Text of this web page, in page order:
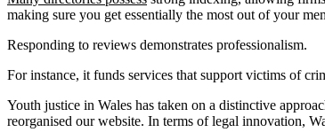
making sure you get essentially the most out of your
Responding to reviews demonstrates professionalism.
For instance, it funds services that support victims of
Youth justice in Wales has taken on a distinctive
reorganised our website. In terms of legal innovation,